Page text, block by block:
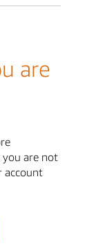
are
are not
account